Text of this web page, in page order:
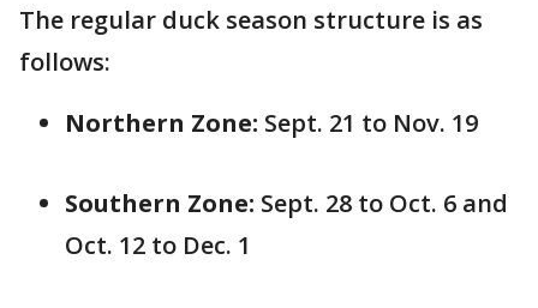
The regular duck season structure is as
follows:
Northern Zone: Sept. 21 to Nov. 19
Southern Zone: Sept. 28 to Oct. 6 and
Oct. 12 to Dec. 1